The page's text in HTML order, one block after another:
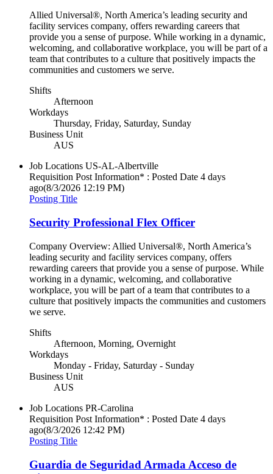
Allied Universal®, North America’s leading security and
facility services company, offers rewarding careers that
provide you a sense of purpose. While working in a dynamic,
welcoming, and collaborative workplace, you will be part of a
team that contributes to a culture that positively impacts the
communities and customers we serve.
Shifts
Afternoon
Workdays
Thursday, Friday, Saturday, Sunday
Business Unit
AUS
Job Locations US-AL-Albertville
Requisition Post Information* : Posted Date 4 days
ago(8/3/2026 12:19 PM)
Posting Title
Security Professional Flex Officer
Company Overview: Allied Universal®, North America’s
leading security and facility services company, offers
rewarding careers that provide you a sense of purpose. While
working in a dynamic, welcoming, and collaborative
workplace, you will be part of a team that contributes to a
culture that positively impacts the communities and customers
we serve.
Shifts
Afternoon, Morning, Overnight
Workdays
Monday - Friday, Saturday - Sunday
Business Unit
AUS
Job Locations PR-Carolina
Requisition Post Information* : Posted Date 4 days
ago(8/3/2026 12:42 PM)
Posting Title
Guardia de Seguridad Armada Acceso de